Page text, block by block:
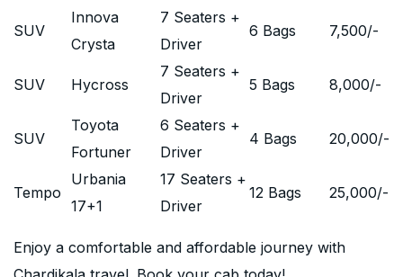
SUV
Innova
Crysta
7 Seaters +
Driver
6 Bags 7,500/-
SUV Hycross
7 Seaters +
Driver
5 Bags 8,000/-
SUV
Toyota
Fortuner
6 Seaters +
Driver
4 Bags 20,000/-
Tempo
Urbania
17+1
17 Seaters +
Driver
12 Bags 25,000/-
Enjoy a comfortable and affordable journey with